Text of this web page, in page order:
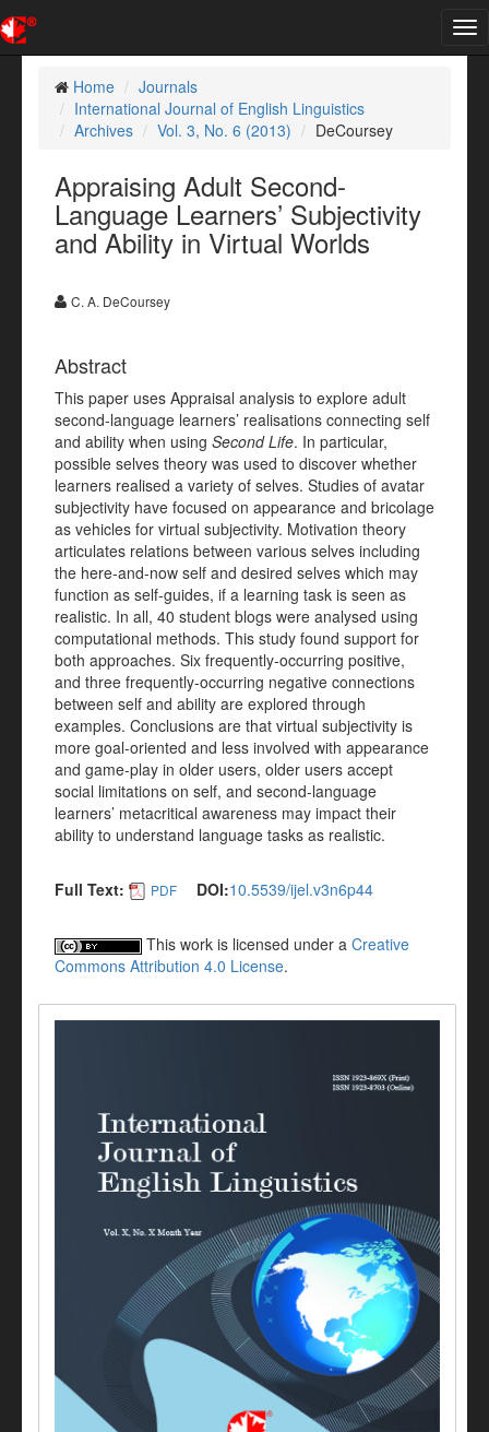
Home
Journals
International Journal of English Linguistics
Archives
Vol. 3, No. 6 (2013) DeCoursey
Appraising Adult Second-
Language Learners’ Subjectivity
and Ability in Virtual Worlds
C. A. DeCoursey
Abstract
This paper uses Appraisal analysis to explore adult
second-language learners’ realisations connecting self
and ability when using Second Life. In particular,
possible selves theory was used to discover whether
learners realised a variety of selves. Studies of avatar
subjectivity have focused on appearance and bricolage
as vehicles for virtual subjectivity. Motivation theory
articulates relations between various selves including
the here-and-now self and desired selves which may
function as self-guides, if a learning task is seen as
realistic. In all, 40 student blogs were analysed using
computational methods. This study found support for
both approaches. Six frequently-occurring positive,
and three frequently-occurring negative connections
between self and ability are explored through
examples. Conclusions are that virtual subjectivity is
more goal-oriented and less involved with appearance
and game-play in older users, older users accept
social limitations on self, and second-language
learners’ metacritical awareness may impact their
ability to understand language tasks as realistic.
Full Text: PDF DOI:10.5539/ijel.v3n6p44
This work is licensed under a Creative
Commons Attribution 4.0 License.